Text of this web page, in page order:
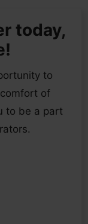
today,
to
of
to be a part